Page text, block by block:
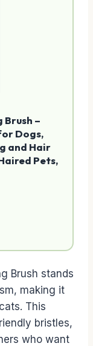
–
Dogs,
and Hair
Pets,
Brush stands
making it
This
bristles,
who want